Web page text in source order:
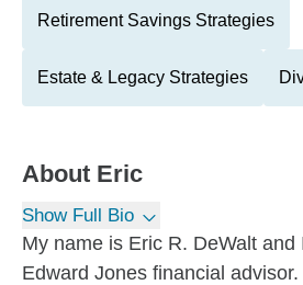
Retirement Savings Strategies
Estate & Legacy Strategies
About Eric
Show Full Bio
My name is Eric R. DeWalt and
Edward Jones financial